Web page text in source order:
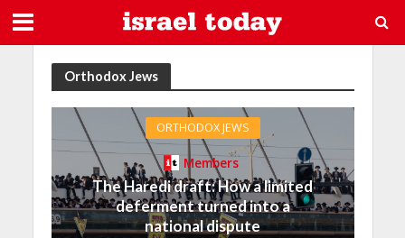
Orthodox Jews
ORTHODOX JEWS
Members
The Haredi draft: How a limited
deferment turned into a
national dispute